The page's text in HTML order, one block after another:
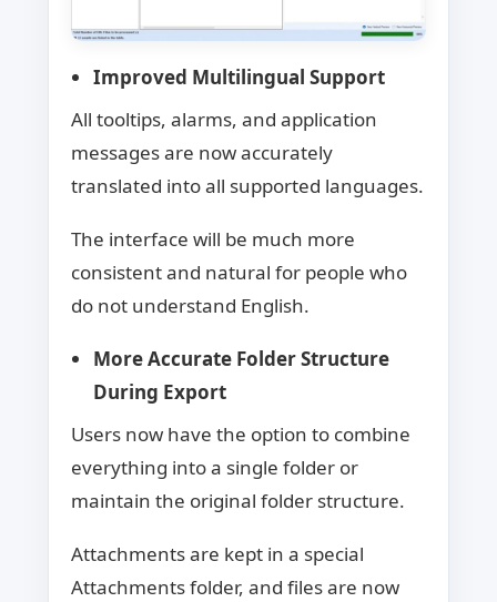
Improved Multilingual Support
All tooltips, alarms, and application
messages are now accurately
translated into all supported languages.
The interface will be much more
consistent and natural for people who
do not understand English.
More Accurate Folder Structure
During Export
Users now have the option to combine
everything into a single folder or
maintain the original folder structure.
Attachments are kept in a special
Attachments folder, and files are now